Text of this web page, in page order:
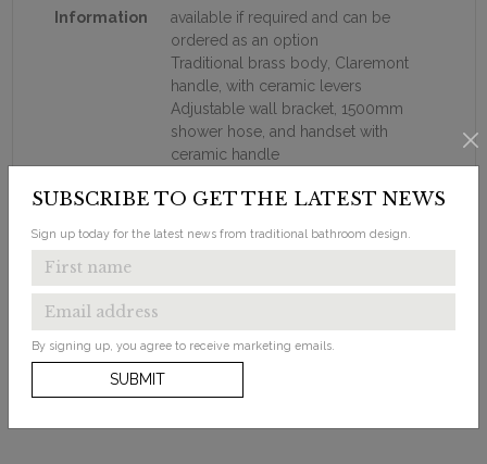
SUBSCRIBE TO GET THE LATEST NEWS
Sign up today for the latest news from traditional bathroom design.
By signing up, you agree to receive marketing emails.
SUBMIT
Information
available if required and can be
ordered as an option
Traditional brass body, Claremont
handle, with ceramic levers
Adjustable wall bracket, 1500mm
shower hose, and handset with
ceramic handle
arm
silicon nipples.